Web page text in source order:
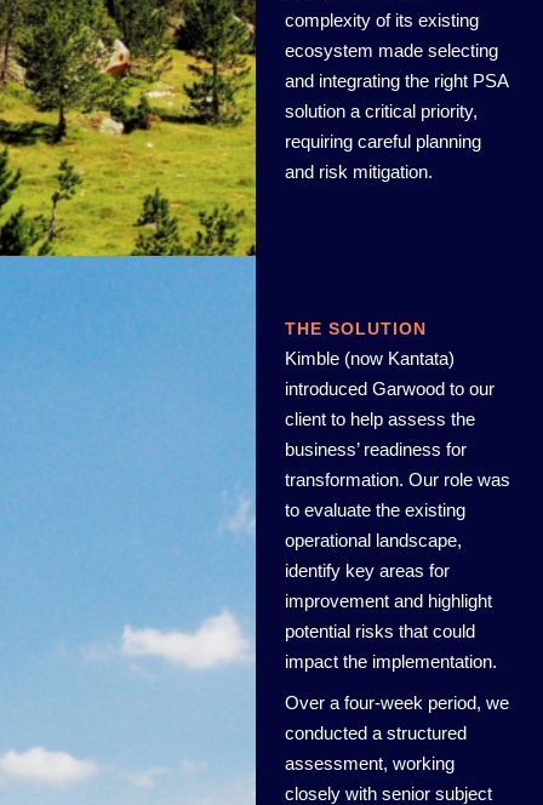
complexity of its existing
ecosystem made selecting
and integrating the right PSA
solution a critical priority,
requiring careful planning
and risk mitigation.
THE SOLUTION
Kimble (now Kantata)
introduced Garwood to our
client to help assess the
business’ readiness for
transformation. Our role was
to evaluate the existing
operational landscape,
identify key areas for
improvement and highlight
potential risks that could
impact the implementation.
Over a four-week period, we
conducted a structured
assessment, working
closely with senior subject